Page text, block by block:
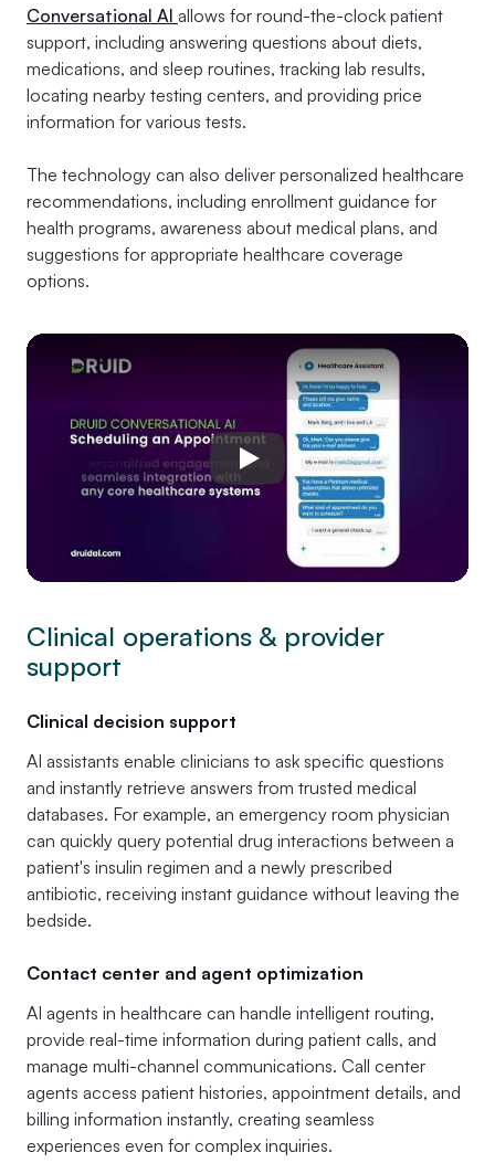
Conversational AI allows for round-the-clock patient
support, including answering questions about diets,
medications, and sleep routines, tracking lab results,
locating nearby testing centers, and providing price
information for various tests.
The technology can also deliver personalized healthcare
recommendations, including enrollment guidance for
health programs, awareness about medical plans, and
suggestions for appropriate healthcare coverage
options.
Play
Clinical operations & provider
support
Clinical decision support
AI assistants enable clinicians to ask specific questions
and instantly retrieve answers from trusted medical
databases. For example, an emergency room physician
can quickly query potential drug interactions between a
patient's insulin regimen and a newly prescribed
antibiotic, receiving instant guidance without leaving the
bedside.
Contact center and agent optimization
AI agents in healthcare can handle intelligent routing,
provide real-time information during patient calls, and
manage multi-channel communications. Call center
agents access patient histories, appointment details, and
billing information instantly, creating seamless
experiences even for complex inquiries.